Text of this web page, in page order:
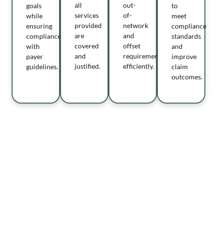
goals
while
ensuring
compliance
with
payer
guidelines.
all
services
provided
are
covered
and
justified.
out-
of-
network
and
offset
requirements
efficiently.
to
meet
compliance
standards
and
improve
claim
outcomes.